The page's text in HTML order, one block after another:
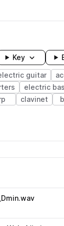
Key
guitar
electric
clavinet